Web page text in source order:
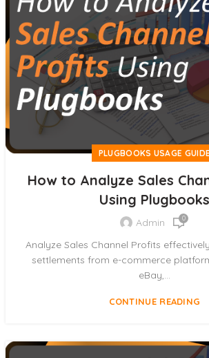
PLUGBOOKS USAGE GUIDE
How to Analyze Sales
Using Plugbooks
Admin 0
Analyze Sales Channel Profits
settlements from e-commerce
eBay,...
CONTINUE READING